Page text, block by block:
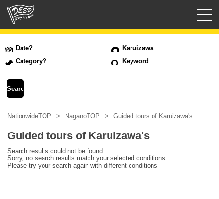
USD
Date?
Karuizawa
Category?
Keyword
NationwideTOP NaganoTOP Guided tours of Karuizawa's
Guided tours of Karuizawa's
Search results could not be found.
Sorry, no search results match your selected conditions.
Please try your search again with different conditions